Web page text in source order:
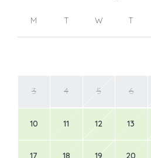
M T W T
3 4 5 6
10 11 12 13
17 18 19 20